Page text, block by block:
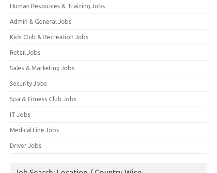
Human Resources & Training Jobs
Admin & General Jobs
Kids Club & Recreation Jobs
Retail Jobs
Sales & Marketing Jobs
Security Jobs
Spa & Fitness Club Jobs
IT Jobs
Medical Line Jobs
Driver Jobs